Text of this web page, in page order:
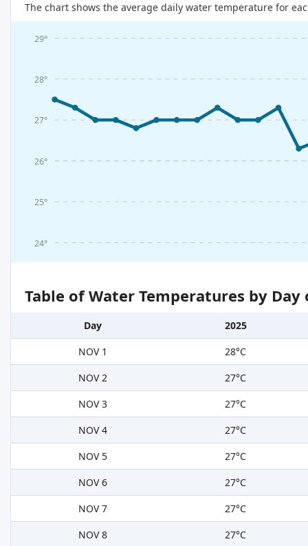
The chart shows the average daily water temperature for
24°
25°
26°
27°
28°
29°
Table of Water Temperatures by
Day
2025
NOV 1
28°C
NOV 2
27°C
NOV 3
27°C
NOV 4
27°C
NOV 5
27°C
NOV 6
27°C
NOV 7
27°C
NOV 8
27°C